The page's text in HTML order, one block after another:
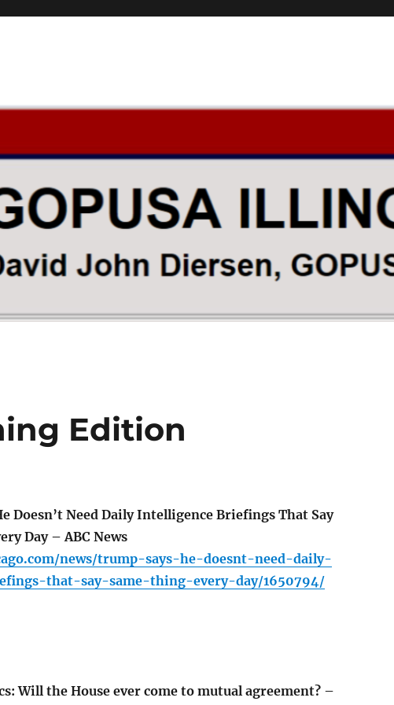
Edition
Doesn’t Need Daily Intelligence Briefings That Say
Day – ABC News
news/trump-says-he-doesnt-need-daily-
that-say-same-thing-every-day/1650794/
Will the House ever come to mutual agreement? –